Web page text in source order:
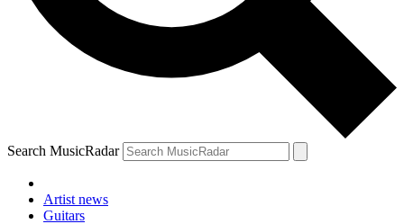
Search MusicRadar
Artist news
Guitars